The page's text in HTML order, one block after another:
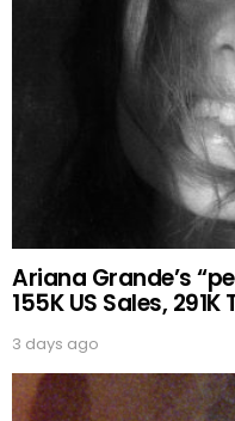
Ariana Grande’s
155K US Sales,
3 days ago